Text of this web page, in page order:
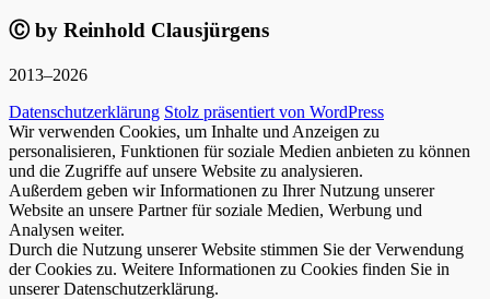
Ⓒ by Reinhold Clausjürgens
2013–2026
Datenschutzerklärung Stolz präsentiert von WordPress
Wir verwenden Cookies, um Inhalte und Anzeigen zu
personalisieren, Funktionen für soziale Medien anbieten zu können
und die Zugriffe auf unsere Website zu analysieren.
Außerdem geben wir Informationen zu Ihrer Nutzung unserer
Website an unsere Partner für soziale Medien, Werbung und
Analysen weiter.
Durch die Nutzung unserer Website stimmen Sie der Verwendung
der Cookies zu. Weitere Informationen zu Cookies finden Sie in
unserer Datenschutzerklärung.